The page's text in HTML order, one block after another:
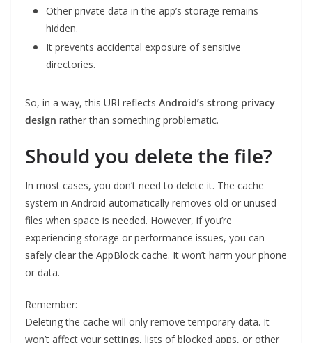
Other private data in the app’s storage remains
hidden.
It prevents accidental exposure of sensitive
directories.
So, in a way, this URI reflects Android’s strong privacy
design rather than something problematic.
Should you delete the file?
In most cases, you don’t need to delete it. The cache
system in Android automatically removes old or unused
files when space is needed. However, if you’re
experiencing storage or performance issues, you can
safely clear the AppBlock cache. It won’t harm your phone
or data.
Remember:
Deleting the cache will only remove temporary data. It
won’t affect your settings, lists of blocked apps, or other